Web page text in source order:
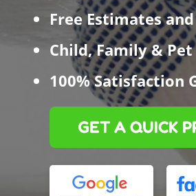
Free Estimates
Child, Family & Pet
100% Satisfaction
GET A QUICK